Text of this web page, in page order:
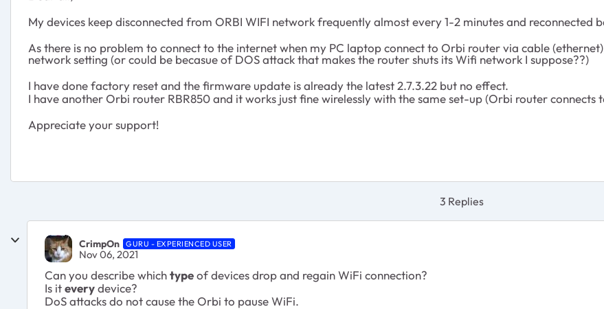
My devices keep disconnected from ORBI WIFI network frequently almost every 1-2 minutes and reconnected
As there is no problem to connect to the internet when my PC laptop connect to Orbi router via cable
network setting (or could be becasue of DOS attack that makes the router shuts its Wifi network I suppose??)
I have done factory reset and the firmware update is already the latest 2.7.3.22 but no effect.
I have another Orbi router RBR850 and it works just fine wirelessly with the same set-up (Orbi router connects
Appreciate your support!
3 Replies
CrimpOn GURU - EXPERIENCED USER
Nov 06, 2021
Can you describe whichtypeof devices drop and regain WiFi connection?
Is iteverydevice?
DoS attacks do not cause the Orbi to pause WiFi.